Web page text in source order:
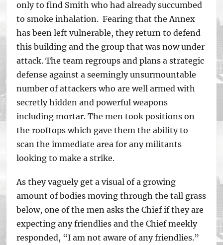
only to find Smith who had already succumbed
to smoke inhalation. Fearing that the Annex
has been left vulnerable, they return to defend
this building and the group that was now under
attack. The team regroups and plans a strategic
defense against a seemingly unsurmountable
number of attackers who are well armed with
secretly hidden and powerful weapons
including mortar. The men took positions on
the rooftops which gave them the ability to
scan the immediate area for any militants
looking to make a strike.
As they vaguely get a visual of a growing
amount of bodies moving through the tall grass
below, one of the men asks the Chief if they are
expecting any friendlies and the Chief meekly
responded, “I am not aware of any friendlies.”